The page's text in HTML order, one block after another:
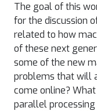
The goal of this
for the discussion
related to how
of these next
some of the new
problems that will
come online?
parallel